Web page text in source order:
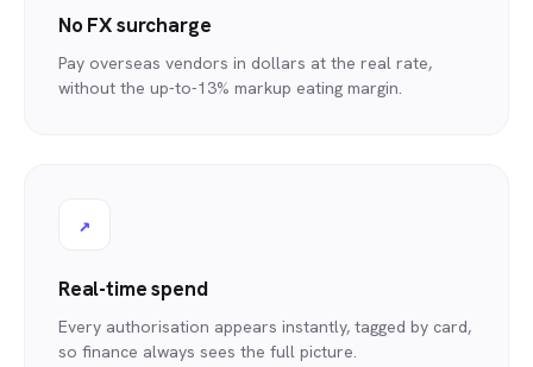
No FX surcharge
Pay overseas vendors in dollars at the real rate,
without the up-to-13% markup eating margin.
↗
Real-time spend
Every authorisation appears instantly, tagged by card,
so finance always sees the full picture.